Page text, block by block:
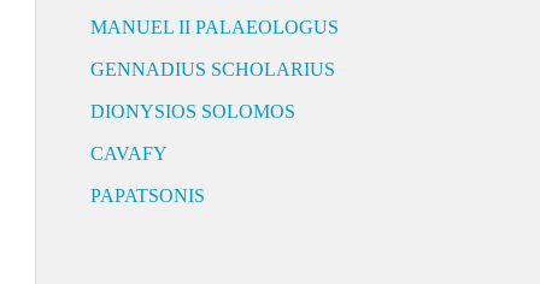
MANUEL II PALAEOLOGUS
GENNADIUS SCHOLARIUS
DIONYSIOS SOLOMOS
CAVAFY
PAPATSONIS